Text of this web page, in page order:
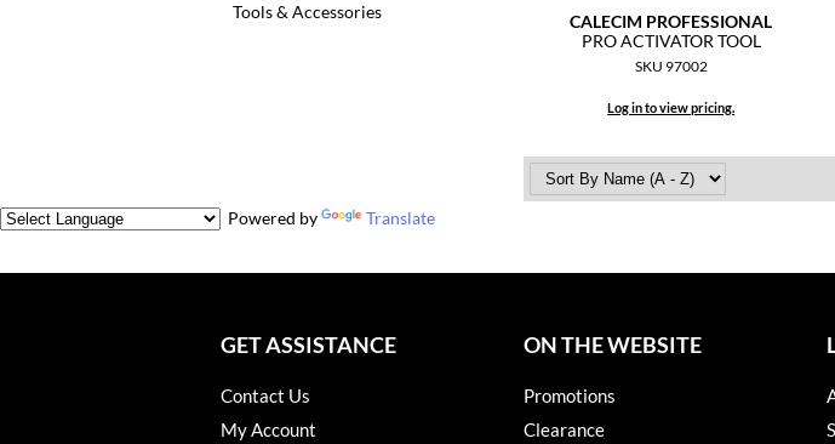
Tools & Accessories
CALECIM PROFESSIONAL
PRO ACTIVATOR TOOL
SKU 97002
Log in to view pricing.
Powered by
Translate
GET ASSISTANCE
Contact Us
My Account
ON THE WEBSITE
Promotions
Clearance